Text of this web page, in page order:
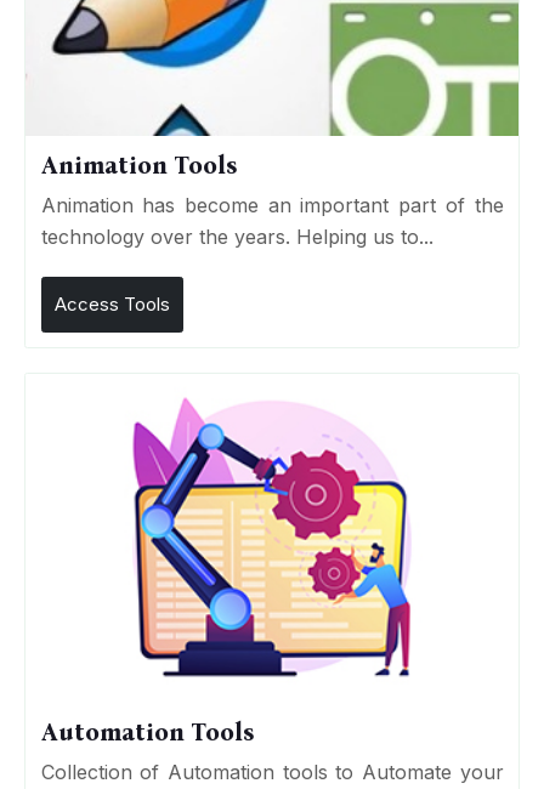
Animation Tools
Animation has become an important part of the
technology over the years. Helping us to...
Access Tools
Automation Tools
Collection of Automation tools to Automate your